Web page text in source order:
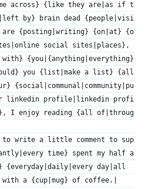
across} {like they are|as if
by} brain dead
are {posting|writing} {on|at}
social sites|places},
with} {you|{anything|everything}
you {list|make a list}
or linkedin profile|linkedin profile,
I enjoy reading {all of|through}
write a little comment to
time} spent my half an
{everyday|daily|every day|all
a {cup|mug} of coffee.|